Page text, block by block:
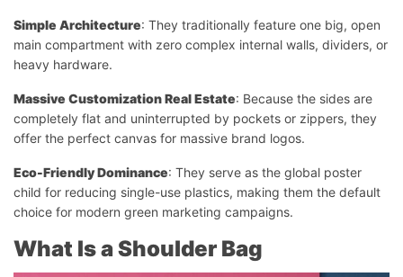
Simple Architecture: They traditionally feature one big, open
main compartment with zero complex internal walls, dividers, or
heavy hardware.
Massive Customization Real Estate: Because the sides are
completely flat and uninterrupted by pockets or zippers, they
offer the perfect canvas for massive brand logos.
Eco-Friendly Dominance: They serve as the global poster
child for reducing single-use plastics, making them the default
choice for modern green marketing campaigns.
What Is a Shoulder Bag